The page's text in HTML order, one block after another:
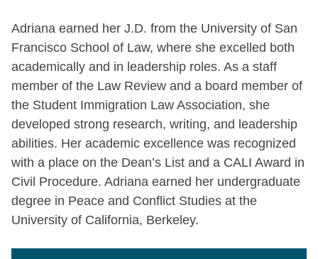
Adriana earned her J.D. from the University of San
Francisco School of Law, where she excelled both
academically and in leadership roles. As a staff
member of the Law Review and a board member of
the Student Immigration Law Association, she
developed strong research, writing, and leadership
abilities. Her academic excellence was recognized
with a place on the Dean’s List and a CALI Award in
Civil Procedure. Adriana earned her undergraduate
degree in Peace and Conflict Studies at the
University of California, Berkeley.